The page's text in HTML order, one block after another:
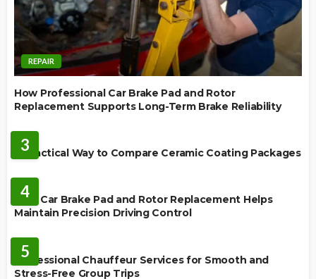
REPAIR
How Professional Car Brake Pad and Rotor
Replacement Supports Long-Term Brake Reliability
3
A Practical Way to Compare Ceramic Coating Packages
4
How Car Brake Pad and Rotor Replacement Helps
Maintain Precision Driving Control
5
Professional Chauffeur Services for Smooth and
Stress-Free Group Trips